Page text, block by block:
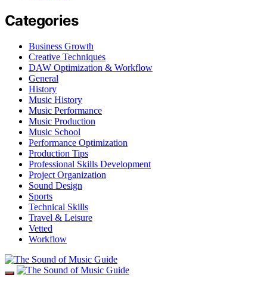
Categories
Business Growth
Creative Techniques
DAW Optimization & Workflow
General
History
Music History
Music Performance
Music Production
Music School
Performance Optimization
Production Tips
Professional Skills Development
Project Organization
Sound Design
Sports
Technical Skills
Travel & Leisure
Vetted
Workflow